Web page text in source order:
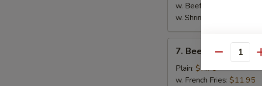
w. Beef Fried Rice:
w. Shrimp Fried Rice:
Beef
Teriyaki
(2)
7. Beef Teriyaki (2)
Plain: $7.75
w. French Fries: $11.95
Quantity